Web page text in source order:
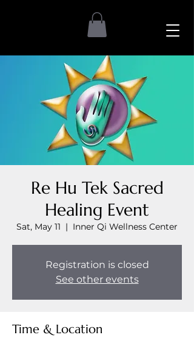
Re Hu Tek Sacred
Healing Event
Sat, May 11
  |
Inner Qi Wellness Center
Registration is closed
See other events
Time & Location